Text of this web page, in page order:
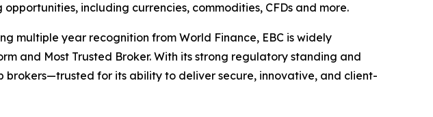
including currencies, commodities, CFDs and more.
multiple year recognition from World Finance, EBC is widely
and Most Trusted Broker. With its strong regulatory standing and
brokers—trusted for its ability to deliver secure, innovative, and client-